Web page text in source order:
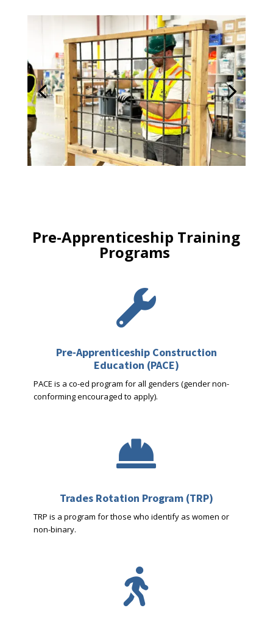
Pre-Apprenticeship Training
Programs

Pre-Apprenticeship Construction
Education (PACE)
PACE is a co-ed program for all genders (gender non-
conforming encouraged to apply).

Trades Rotation Program (TRP)
TRP is a program for those who identify as women or
non-binary.
